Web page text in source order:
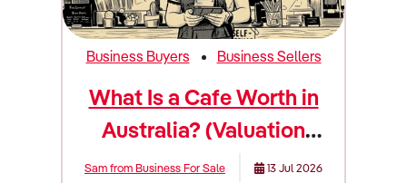
Business Buyers Business Sellers
What Is a Cafe Worth in
Australia? (Valuation
Guide)
Sam from Business For Sale 13 Jul 2026